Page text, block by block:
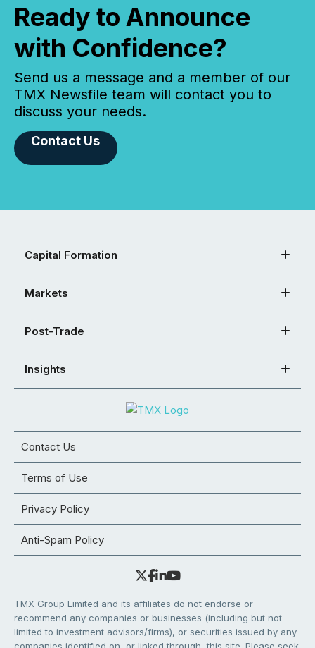
Ready to Announce
with Confidence?
Send us a message and a member of our
TMX Newsfile team will contact you to
discuss your needs.
Contact Us
Capital Formation
Markets
Post-Trade
Insights
Contact Us
Terms of Use
Privacy Policy
Anti-Spam Policy
TMX Group Limited and its affiliates do not endorse or
recommend any companies or businesses (including but not
limited to investment advisors/firms), or securities issued by any